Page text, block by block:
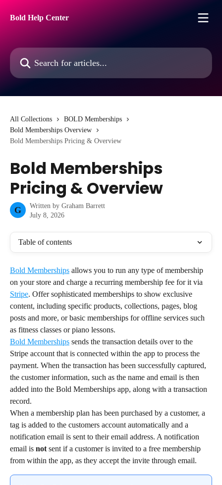
Bold Help Center
Search for articles...
All Collections
BOLD Memberships
Bold Memberships Overview
Bold Memberships Pricing & Overview
Bold Memberships
Pricing & Overview
G Written by Graham Barrett
July 8, 2026
Table of contents
Bold Memberships allows you to run any type of membership
on your store and charge a recurring membership fee for it via
Stripe. Offer sophisticated memberships to show exclusive
content, including specific products, collections, pages, blog
posts and more, or basic memberships for offline services such
as fitness classes or piano lessons.
Bold Memberships sends the transaction details over to the
Stripe account that is connected within the app to process the
payment. When the transaction has been successfully captured,
the customer information, such as the name and email is then
added into the Bold Memberships app, along with a transaction
record.
When a membership plan has been purchased by a customer, a
tag is added to the customers account automatically and a
notification email is sent to their email address. A notification
email is not sent if a customer is invited to a free membership
from within the app, as they accept the invite through email.